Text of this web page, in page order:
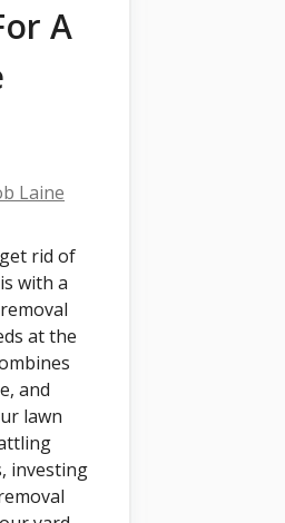
A
Laine
rid of
with a
at the
and
lawn
investing